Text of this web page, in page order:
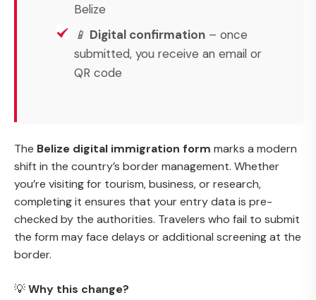
Belize
📱 Digital confirmation – once
submitted, you receive an email or
QR code
The Belize digital immigration form marks a modern
shift in the country’s border management. Whether
you’re visiting for tourism, business, or research,
completing it ensures that your entry data is pre-
checked by the authorities. Travelers who fail to submit
the form may face delays or additional screening at the
border.
💡Why this change?